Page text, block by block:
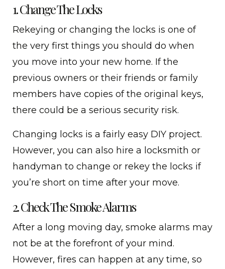
1. Change The Locks
Rekeying or changing the locks is one of
the very first things you should do when
you move into your new home. If the
previous owners or their friends or family
members have copies of the original keys,
there could be a serious security risk.
Changing locks is a fairly easy DIY project.
However, you can also hire a locksmith or
handyman to change or rekey the locks if
you’re short on time after your move.
2. Check The Smoke Alarms
After a long moving day, smoke alarms may
not be at the forefront of your mind.
However, fires can happen at any time, so